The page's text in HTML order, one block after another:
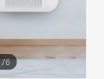
/6